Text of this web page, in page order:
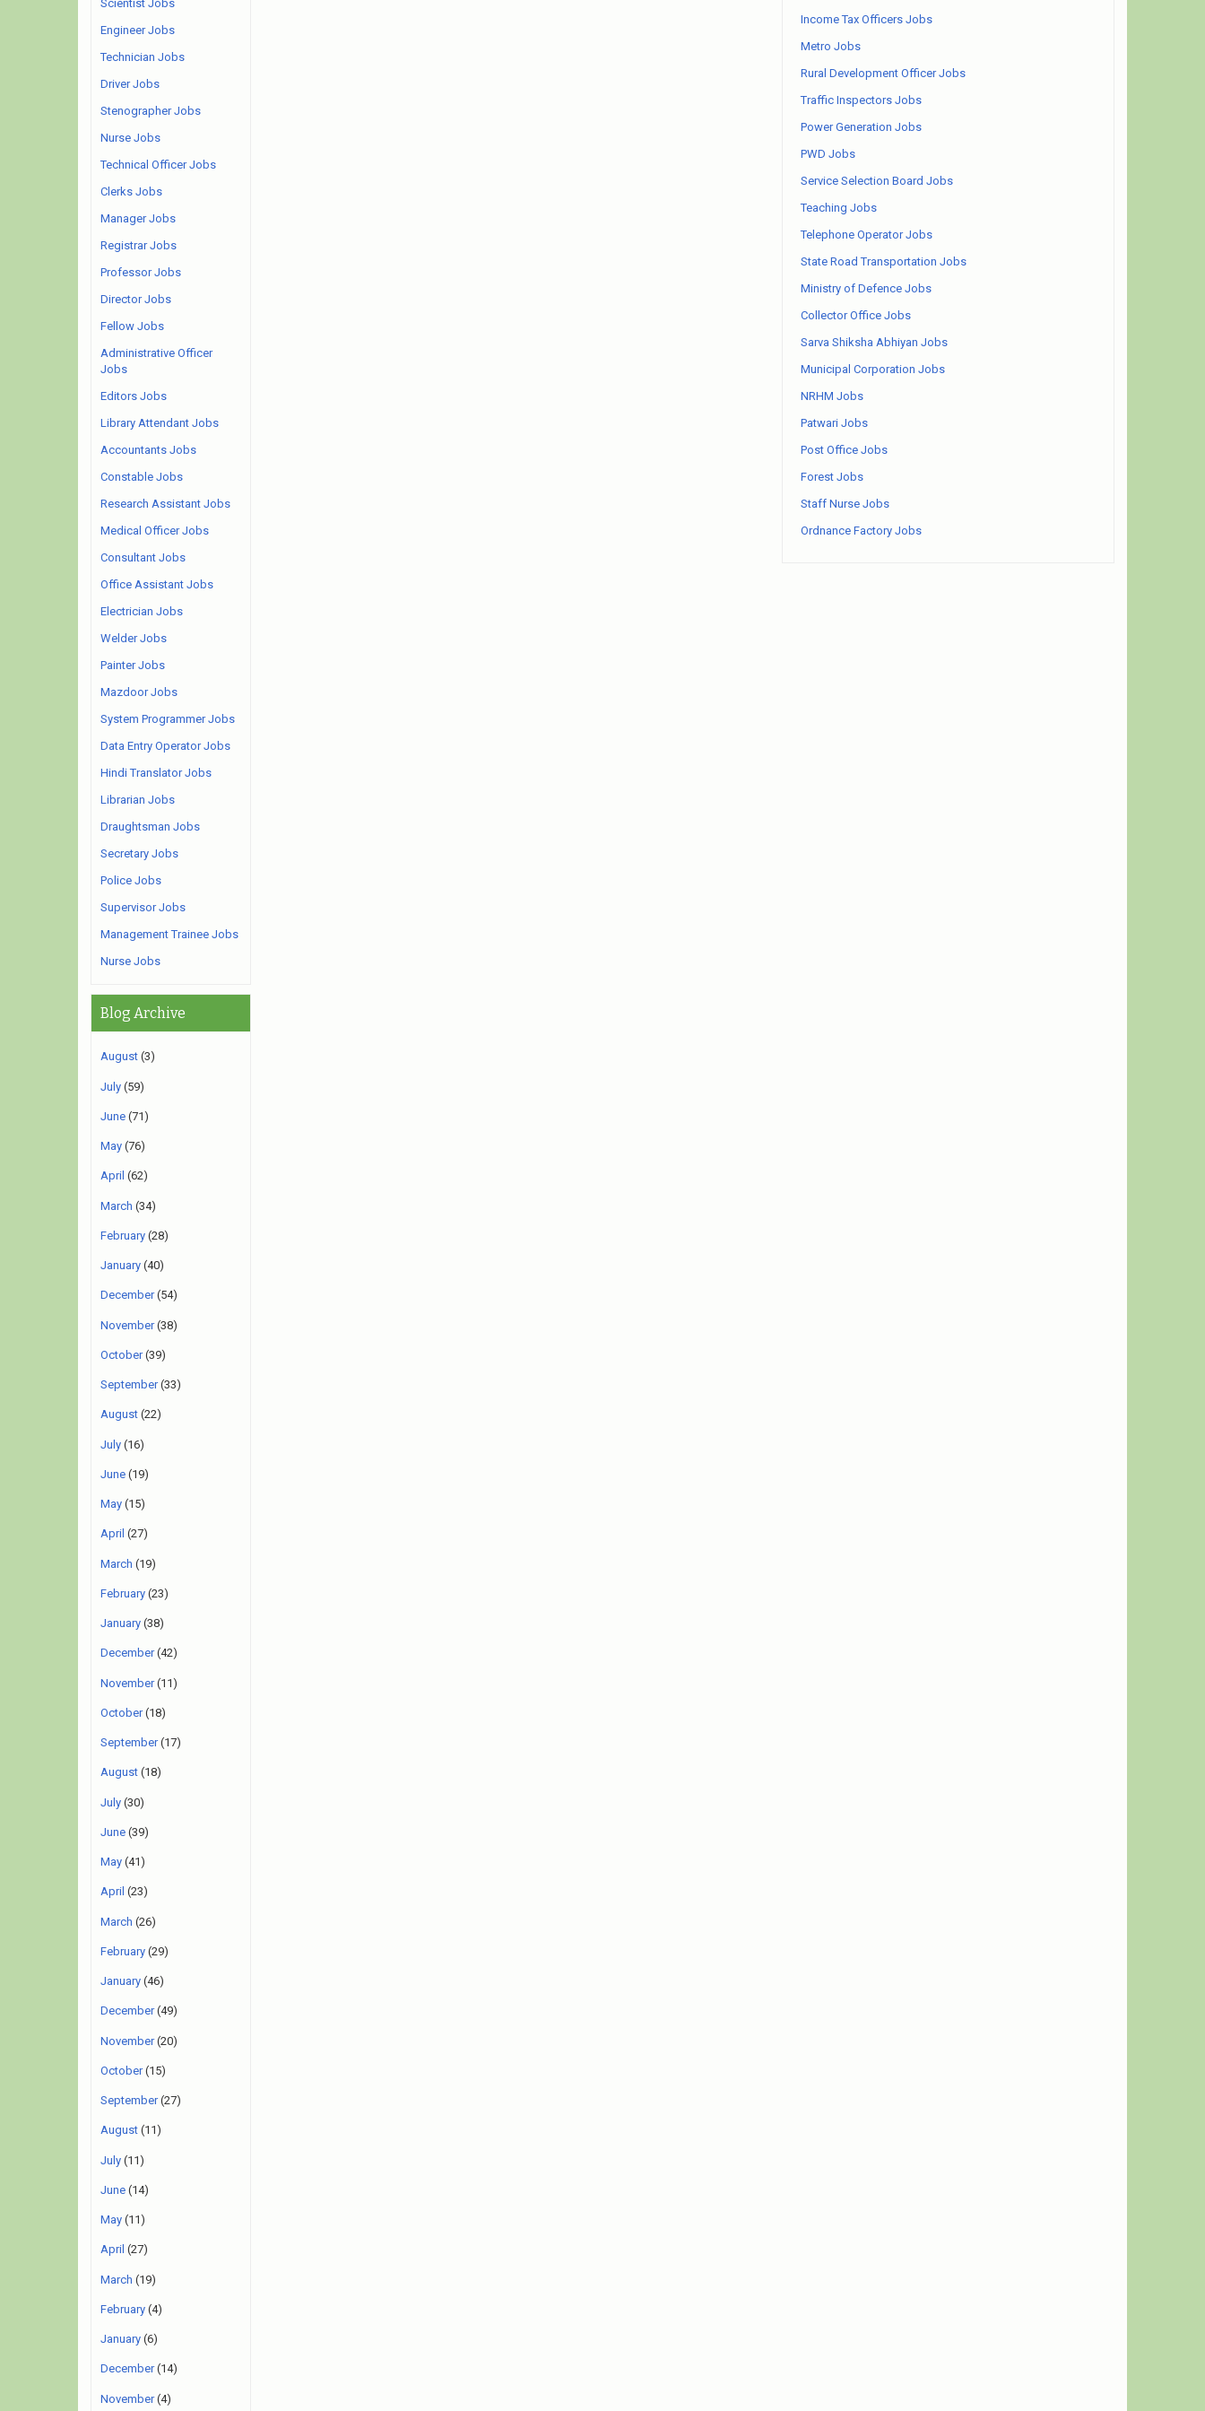
Scientist Jobs
Engineer Jobs
Technician Jobs
Driver Jobs
Stenographer Jobs
Nurse Jobs
Technical Officer Jobs
Clerks Jobs
Manager Jobs
Registrar Jobs
Professor Jobs
Director Jobs
Fellow Jobs
Administrative Officer
Jobs
Editors Jobs
Library Attendant Jobs
Accountants Jobs
Constable Jobs
Research Assistant Jobs
Medical Officer Jobs
Consultant Jobs
Office Assistant Jobs
Electrician Jobs
Welder Jobs
Painter Jobs
Mazdoor Jobs
System Programmer Jobs
Data Entry Operator Jobs
Hindi Translator Jobs
Librarian Jobs
Draughtsman Jobs
Secretary Jobs
Police Jobs
Supervisor Jobs
Management Trainee Jobs
Nurse Jobs
Blog Archive
August (3)
July (59)
June (71)
May (76)
April (62)
March (34)
February (28)
January (40)
December(54)
November(38)
October(39)
September(33)
August (22)
July (16)
June (19)
May (15)
April (27)
March (19)
February (23)
January (38)
December(42)
November(11)
October(18)
September(17)
August (18)
July (30)
June (39)
May (41)
April (23)
March (26)
February (29)
January (46)
December(49)
November(20)
October(15)
September(27)
August (11)
July (11)
June (14)
May (11)
April (27)
March (19)
February (4)
January (6)
December(14)
November(4)
Income Tax Officers Jobs
Metro Jobs
Rural Development Officer Jobs
Traffic Inspectors Jobs
Power Generation Jobs
PWD Jobs
Service Selection Board Jobs
Teaching Jobs
Telephone Operator Jobs
State Road Transportation Jobs
Ministry of Defence Jobs
Collector Office Jobs
Sarva Shiksha Abhiyan Jobs
Municipal Corporation Jobs
NRHM Jobs
Patwari Jobs
Post Office Jobs
Forest Jobs
Staff Nurse Jobs
Ordnance Factory Jobs